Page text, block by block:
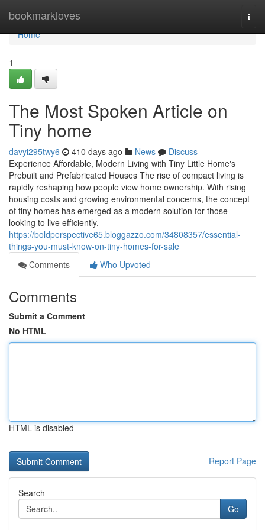
bookmarkloves
Home
Home
1
The Most Spoken Article on
Tiny home
davyi295twy6 410 days ago News
Discuss
Experience Affordable, Modern Living with Tiny Little Home's
Prebuilt and Prefabricated Houses The rise of compact living is
rapidly reshaping how people view home ownership. With rising
housing costs and growing environmental concerns, the concept
of tiny homes has emerged as a modern solution for those
looking to live efficiently,
https://boldperspective65.bloggazzo.com/34808357/essential-
things-you-must-know-on-tiny-homes-for-sale
Comments
Who Upvoted
Comments
Submit a Comment
No HTML
HTML is disabled
Report Page
Search
Go